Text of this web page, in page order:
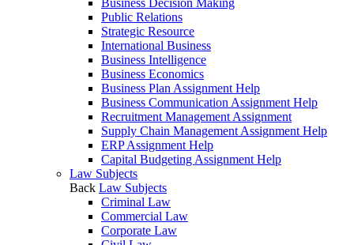
Business Decision Making
Public Relations
Strategic Resource
International Business
Business Intelligence
Business Economics
Business Plan Assignment Help
Business Communication Assignment Help
Recruitment Management Assignment
Supply Chain Management Assignment Help
ERP Assignment Help
Capital Budgeting Assignment Help
Law Subjects
Back Law Subjects
Criminal Law
Commercial Law
Corporate Law